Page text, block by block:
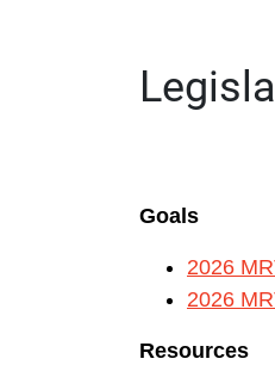
Goals
2026
2026
Resources